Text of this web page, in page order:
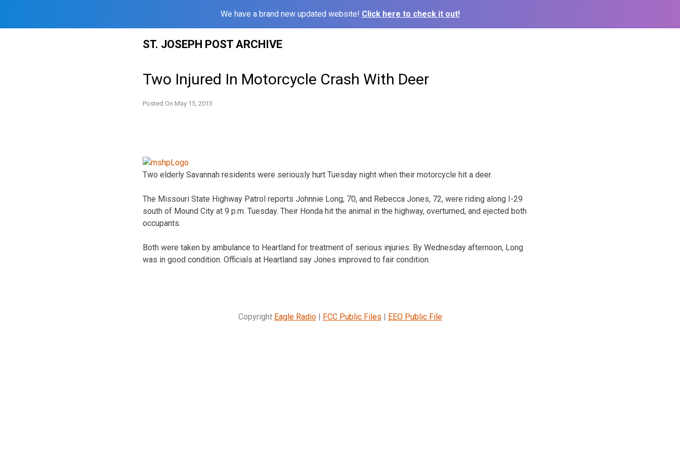
We have a brand new updated website! Click here to check it out!
ST. JOSEPH POST ARCHIVE
Two Injured In Motorcycle Crash With Deer
Posted On May 15, 2013
Two elderly Savannah residents were seriously hurt Tuesday night when their motorcycle hit a deer.
The Missouri State Highway Patrol reports Johnnie Long, 70, and Rebecca Jones, 72, were riding along I-29
south of Mound City at 9 p.m. Tuesday. Their Honda hit the animal in the highway, overturned, and ejected both
occupants.
Both were taken by ambulance to Heartland for treatment of serious injuries. By Wednesday afternoon, Long
was in good condition. Officials at Heartland say Jones improved to fair condition.
Copyright Eagle Radio| FCC Public Files | EEO Public File